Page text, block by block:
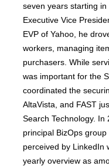
seven years starting
Executive Vice
EVP of Yahoo, he
workers, managing
purchasers. While
was important for the
coordinated the
AltaVista, and FAST
Search Technology.
principal BizOps
perceived by LinkedIn
yearly overview as